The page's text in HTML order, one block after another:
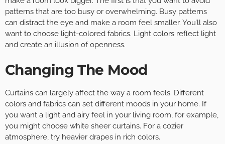
patterns that are too busy or overwhelming. Busy patterns
can distract the eye and make a room feel smaller. You’ll also
want to choose light-colored fabrics. Light colors reflect light
and create an illusion of openness.
Changing The Mood
Curtains can largely affect the way a room feels. Different
colors and fabrics can set different moods in your home. If
you want a light and airy feel in your living room, for example,
you might choose white sheer curtains. For a cozier
atmosphere, try heavier drapes in rich colors.